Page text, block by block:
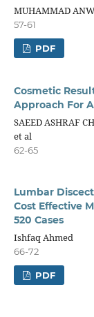
MUHAMMAD
57-61
PDF
Cosmetic
Approach For
SAEED ASHRAF
et al
62-65
Lumbar
Cost Effective
520 Cases
Ishfaq Ahmed
66-72
PDF